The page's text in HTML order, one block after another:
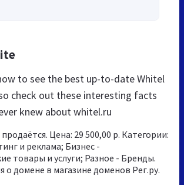
to see the best up-to-date Whitel
check out these interesting facts
knew about whitel.ru
Цена: 29 500,00 р. Категории:
и реклама; Бизнес -
товары и услуги; Разное - Бренды.
о домене в магазине доменов Рег.ру.